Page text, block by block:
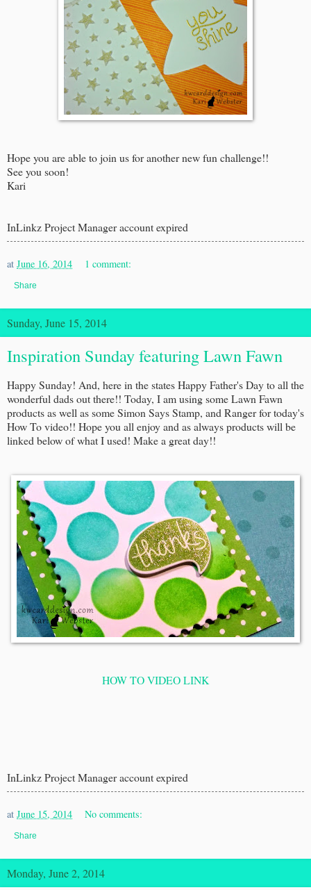
Hope you are able to join us for another new fun challenge!!
See you soon!
Kari
InLinkz Project Manager account expired
at June 16, 2014 1 comment:
Share
Sunday, June 15, 2014
Inspiration Sunday featuring Lawn Fawn
Happy Sunday! And, here in the states Happy Father's Day to all the
wonderful dads out there!! Today, I am using some Lawn Fawn
products as well as some Simon Says Stamp, and Ranger for today's
How To video!! Hope you all enjoy and as always products will be
linked below of what I used! Make a great day!!
HOW TO VIDEO LINK
InLinkz Project Manager account expired
at June 15, 2014 No comments:
Share
Monday, June 2, 2014